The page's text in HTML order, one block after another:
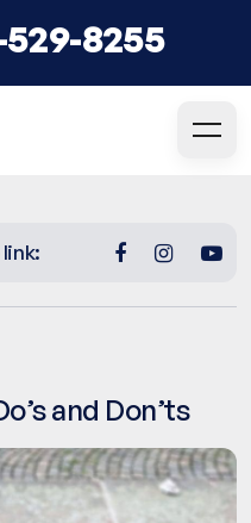
8255
and Don’ts